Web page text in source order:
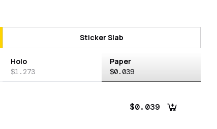
Sticker Slab
Holo
$1.273
Paper
$0.039
$0.039